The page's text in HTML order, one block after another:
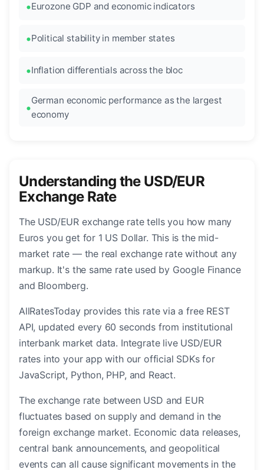
Eurozone GDP and economic indicators
Political stability in member states
Inflation differentials across the bloc
German economic performance as the largest
economy
Understanding the USD/EUR
Exchange Rate
The USD/EUR exchange rate tells you how many
Euros you get for 1 US Dollar. This is the mid-
market rate — the real exchange rate without any
markup. It's the same rate used by Google Finance
and Bloomberg.
AllRatesToday provides this rate via a free REST
API, updated every 60 seconds from institutional
interbank market data. Integrate live USD/EUR
rates into your app with our official SDKs for
JavaScript, Python, PHP, and React.
The exchange rate between USD and EUR
fluctuates based on supply and demand in the
foreign exchange market. Economic data releases,
central bank announcements, and geopolitical
events can all cause significant movements in the